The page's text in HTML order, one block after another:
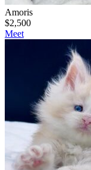
Amoris
$2,500
Meet